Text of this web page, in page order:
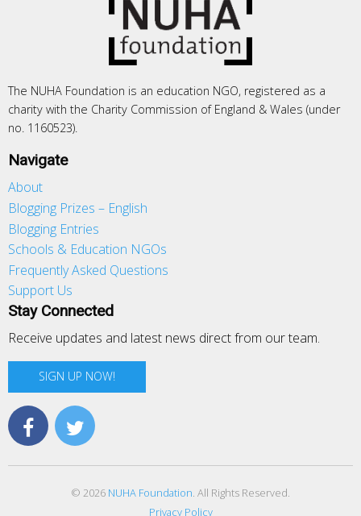
The NUHA Foundation is an education NGO, registered as a
charity with the Charity Commission of England & Wales (under
no. 1160523).
Navigate
About
Blogging Prizes – English
Blogging Entries
Schools & Education NGOs
Frequently Asked Questions
Support Us
Stay Connected
Receive updates and latest news direct from our team.
SIGN UP NOW!
© 2026 NUHA Foundation. All Rights Reserved.
Privacy Policy